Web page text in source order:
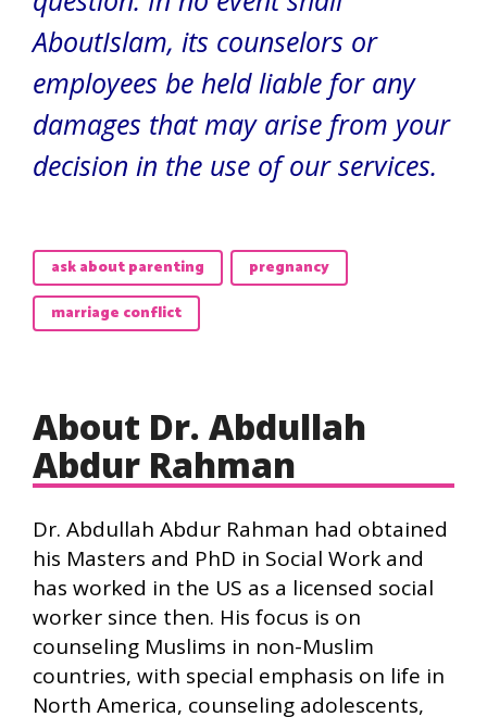
AboutIslam, its counselors or
employees be held liable for any
damages that may arise from your
decision in the use of our services.
ask about parenting
pregnancy
marriage conflict
About Dr. Abdullah
Abdur Rahman
Dr. Abdullah Abdur Rahman had obtained
his Masters and PhD in Social Work and
has worked in the US as a licensed social
worker since then. His focus is on
counseling Muslims in non-Muslim
countries, with special emphasis on life in
North America, counseling adolescents,